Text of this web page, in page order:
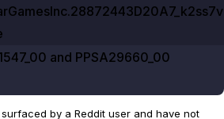
and PPSA29660_00
by a Reddit user and have not